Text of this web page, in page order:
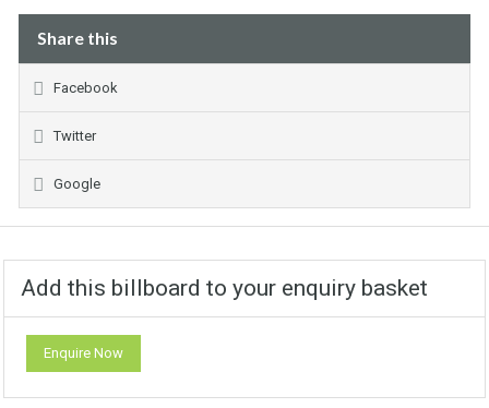
Share this
Facebook
Twitter
Google
Add this billboard to your enquiry basket
Enquire Now